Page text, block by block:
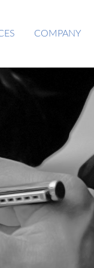
COMPANY